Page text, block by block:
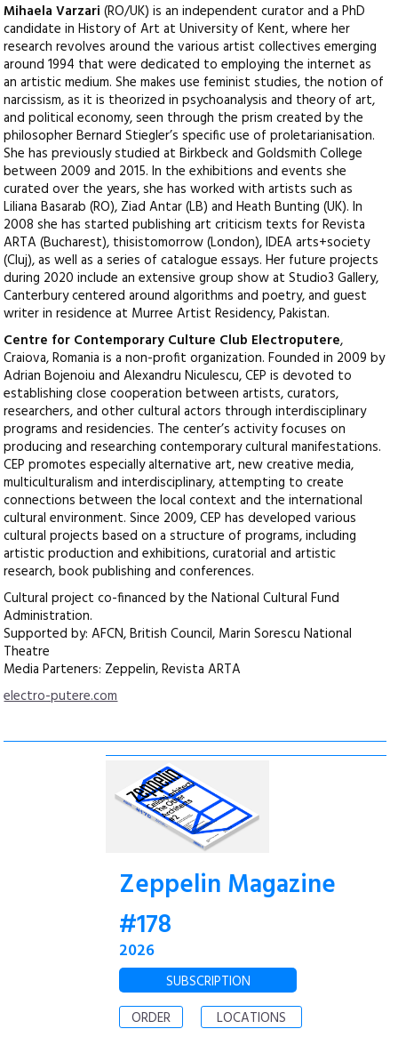
Mihaela Varzari (RO/UK) is an independent curator and a PhD
candidate in History of Art at University of Kent, where her
research revolves around the various artist collectives emerging
around 1994 that were dedicated to employing the internet as
an artistic medium. She makes use feminist studies, the notion of
narcissism, as it is theorized in psychoanalysis and theory of art,
and political economy, seen through the prism created by the
philosopher Bernard Stiegler’s specific use of proletarianisation.
She has previously studied at Birkbeck and Goldsmith College
between 2009 and 2015. In the exhibitions and events she
curated over the years, she has worked with artists such as
Liliana Basarab (RO), Ziad Antar (LB) and Heath Bunting (UK). In
2008 she has started publishing art criticism texts for Revista
ARTA (Bucharest), thisistomorrow (London), IDEA arts+society
(Cluj), as well as a series of catalogue essays. Her future projects
during 2020 include an extensive group show at Studio3 Gallery,
Canterbury centered around algorithms and poetry, and guest
writer in residence at Murree Artist Residency, Pakistan.
Centre for Contemporary Culture Club Electroputere,
Craiova, Romania is a non-profit organization. Founded in 2009 by
Adrian Bojenoiu and Alexandru Niculescu, CEP is devoted to
establishing close cooperation between artists, curators,
researchers, and other cultural actors through interdisciplinary
programs and residencies. The center’s activity focuses on
producing and researching contemporary cultural manifestations.
CEP promotes especially alternative art, new creative media,
multiculturalism and interdisciplinary, attempting to create
connections between the local context and the international
cultural environment. Since 2009, CEP has developed various
cultural projects based on a structure of programs, including
artistic production and exhibitions, curatorial and artistic
research, book publishing and conferences.
Cultural project co-financed by the National Cultural Fund
Administration.
Supported by: AFCN, British Council, Marin Sorescu National
Theatre
Media Parteners: Zeppelin, Revista ARTA
electro-putere.com
Zeppelin Magazine
#178
2026
SUBSCRIPTION
ORDER
LOCATIONS